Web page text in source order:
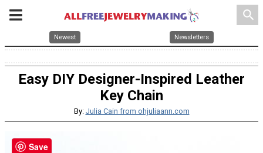
search
Newest Newsletters
Easy DIY Designer-Inspired Leather
Key Chain
By: Julia Cain from ohjuliaann.com
Save